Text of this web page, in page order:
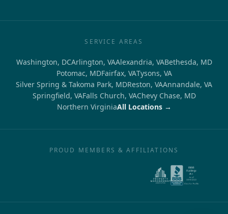
SERVICE AREAS
Washington, DCArlington, VAAlexandria, VABethesda, MD
Potomac, MDFairfax, VATysons, VA
Silver Spring & Takoma Park, MDReston, VAAnnandale, VA
Springfield, VAFalls Church, VAChevy Chase, MD
Northern VirginiaAll Locations →
PROUD MEMBERS & AFFILIATIONS